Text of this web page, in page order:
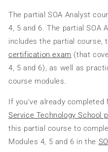
Modeling/SOA
Analyst
Course/Bundle)
Modeling/
Analyst
Course/
The partial SOA Analyst
4, 5 and 6. The partial SOA
includes the partial course,
certification exam (that
4, 5 and 6), as well as
course modules.
If you’ve already
Service Technology School
this partial course to
Modules 4, 5 and 6 in the